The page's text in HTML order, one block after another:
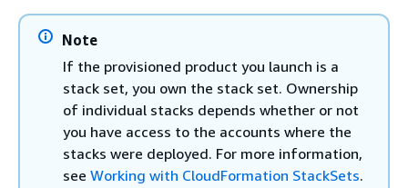
Note
If the provisioned product you launch is a
stack set, you own the stack set. Ownership
of individual stacks depends whether or not
you have access to the accounts where the
stacks were deployed. For more information,
see Working with CloudFormation StackSets.